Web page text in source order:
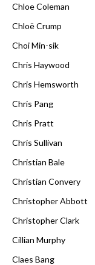
Chloe Coleman
Chloë Crump
Choi Min-sik
Chris Haywood
Chris Hemsworth
Chris Pang
Chris Pratt
Chris Sullivan
Christian Bale
Christian Convery
Christopher Abbott
Christopher Clark
Cillian Murphy
Claes Bang